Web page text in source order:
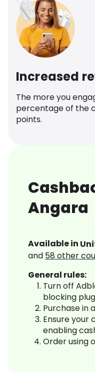
Increased
The more you
percentage of the
points.
Angara
Available in
and 58 other
General rules:
Turn off
blocking
Purchase in
Ensure your
enabling
Order using